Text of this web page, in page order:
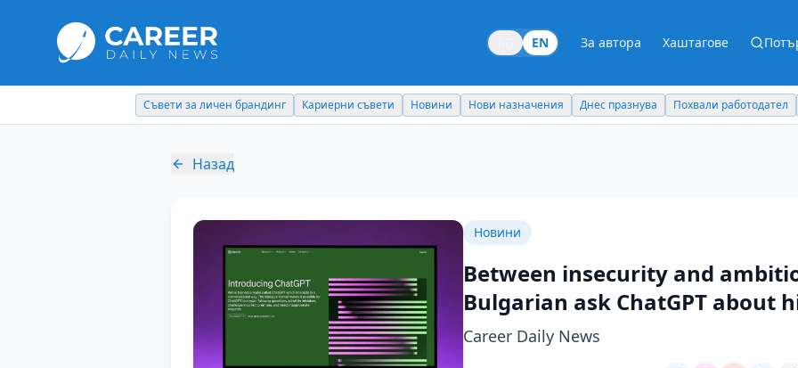
EN За автора Хаштагове
Съвети за личен брандинг Кариерни съвети Новини Нови назначения Днес празнува Похвали работодател
Назад
Новини
Between insecurity and
Bulgarian ask ChatGPT about
Career Daily News